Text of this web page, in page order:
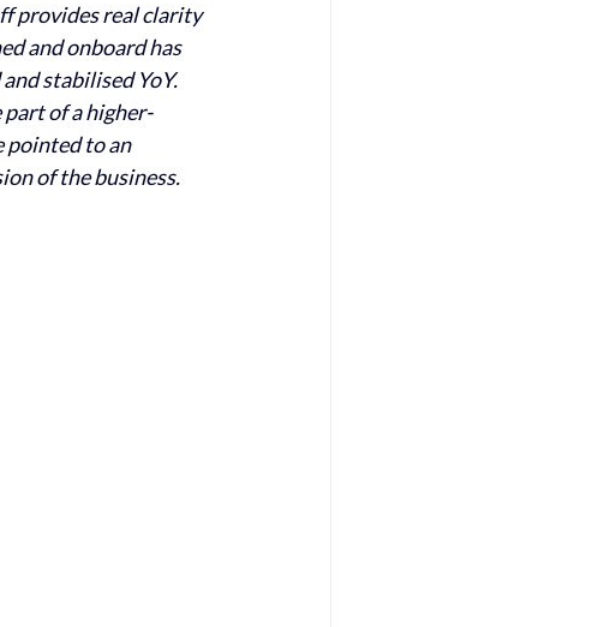
provides real clarity
and onboard has
stabilised YoY.
part of a higher-
pointed to an
of the business.